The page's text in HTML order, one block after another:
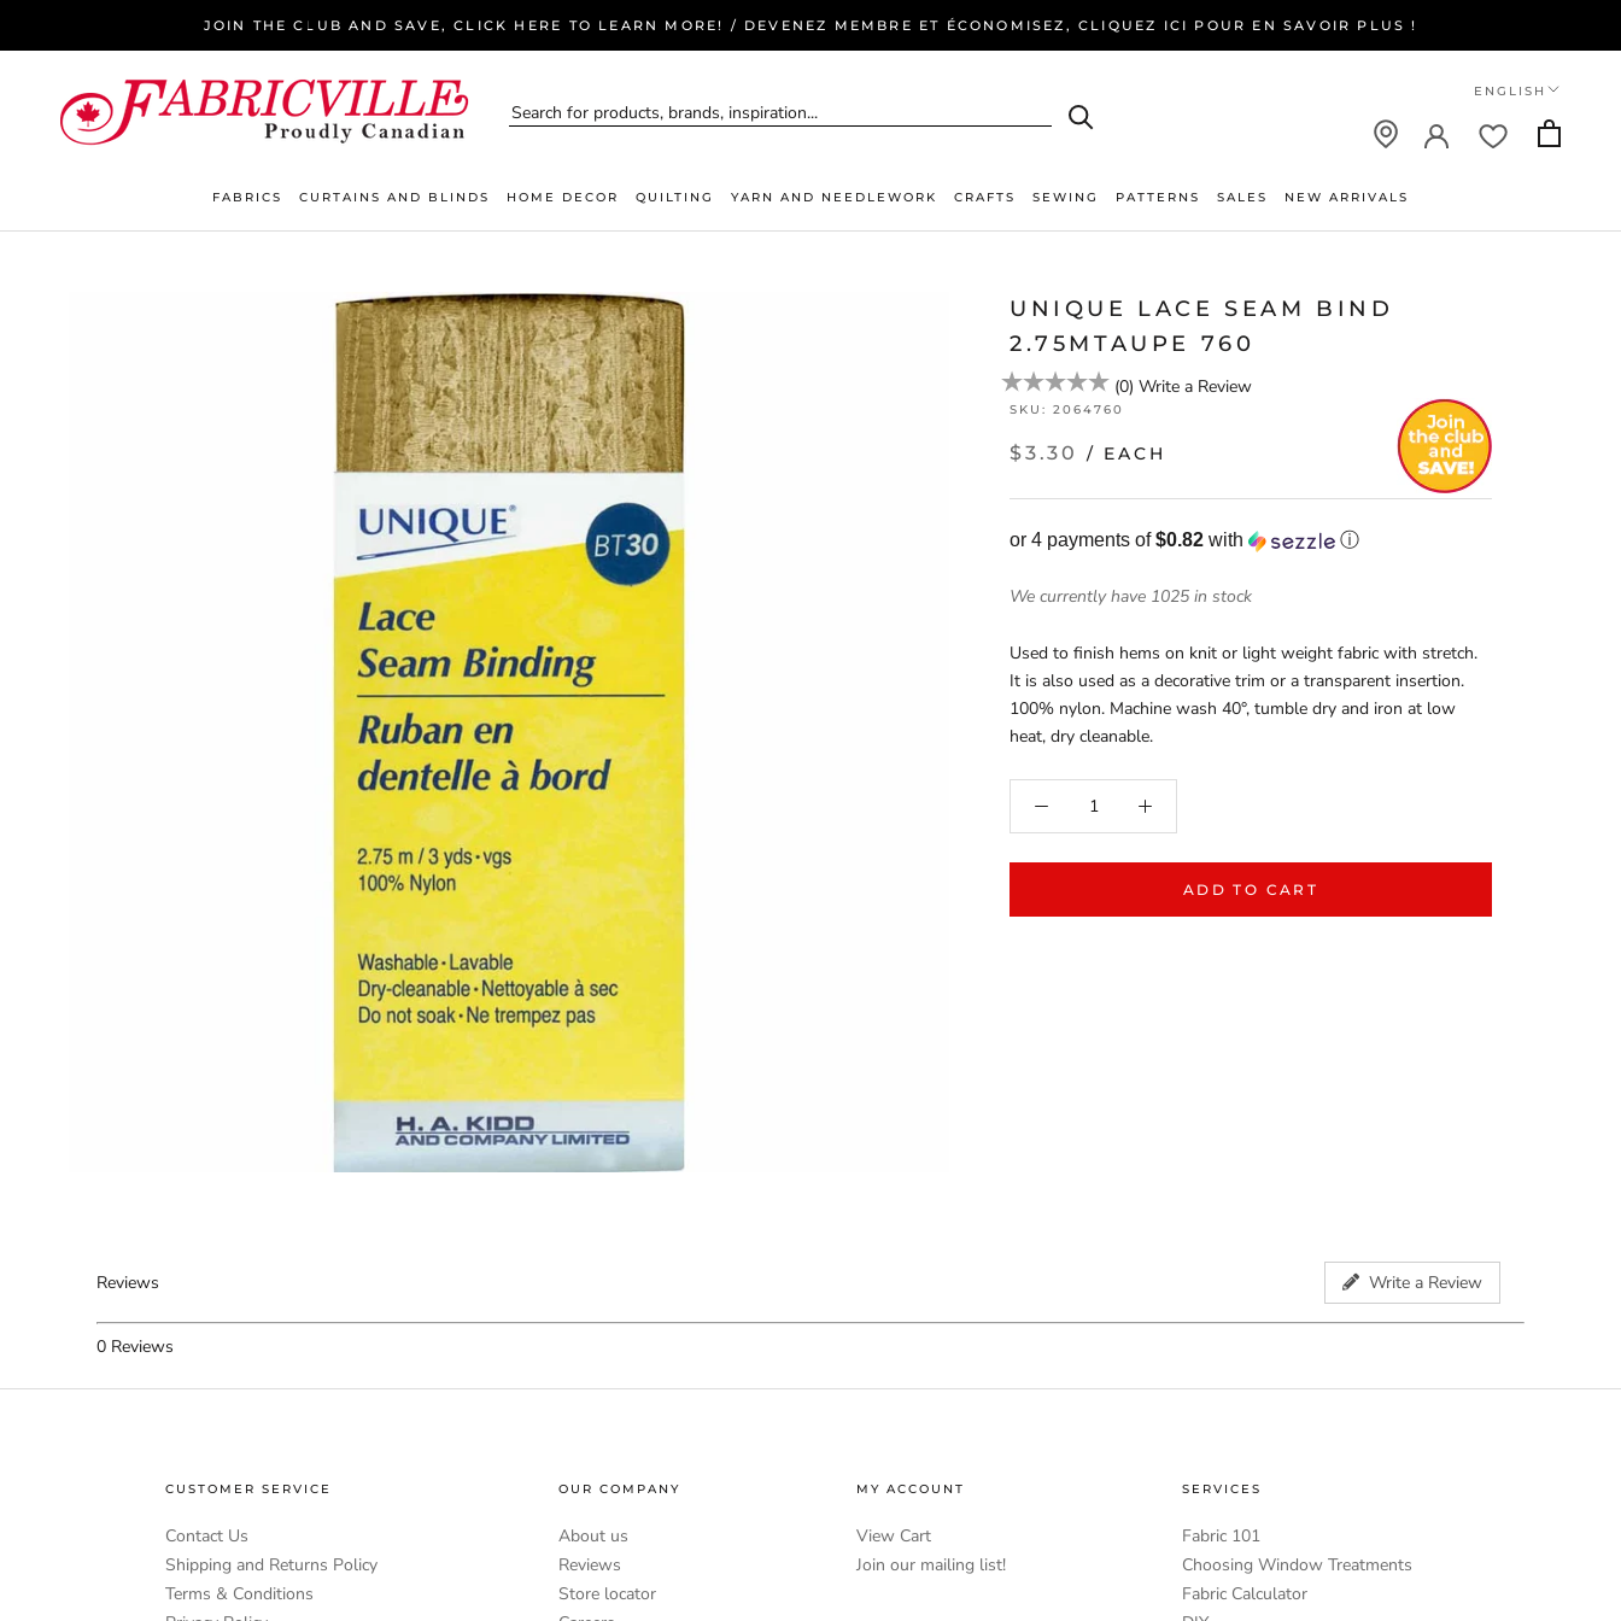
JOIN THE CLUB AND SAVE, CLICK HERE TO LEARN MORE! / DEVENEZ MEMBRE ET ÉCONOMISEZ, CLIQUEZ ICI POUR EN SAVOIR PLUS !
Language
ENGLISH
FABRICS CURTAINS AND BLINDS HOME DECOR QUILTING YARN AND NEEDLEWORK CRAFTS SEWING PATTERNS SALES
NEW ARRIVALS
UNIQUE LACE SEAM BIND
2.75MTAUPE 760
(0) Write a Review
SKU: 2064760
$3.30 / EACH
or 4 payments of$0.82 with ⓘ
We currently have 1025 in stock
Used to finish hems on knit or light weight fabric with stretch.
It is also used as a decorative trim or a transparent insertion.
100% nylon. Machine wash 40°, tumble dry and iron at low
heat, dry cleanable.
ADD TO CART
Reviews Write a Review
0 Reviews
CUSTOMER SERVICE
Contact Us
Shipping and Returns Policy
Terms & Conditions
OUR COMPANY
About us
Reviews
Store locator
MY ACCOUNT
View Cart
Join our mailing list!
SERVICES
Fabric 101
Choosing Window Treatments
Fabric Calculator